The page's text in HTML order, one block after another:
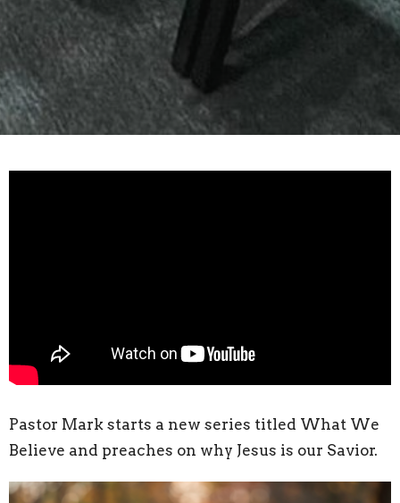
Pastor Mark starts a new series titled What We
Believe and preaches on why Jesus is our Savior.